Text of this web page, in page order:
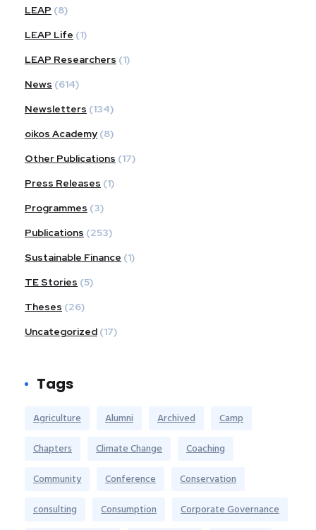
LEAP (8)
LEAP Life (1)
LEAP Researchers (1)
News (614)
Newsletters (134)
oikos Academy (8)
Other Publications (17)
Press Releases (1)
Programmes (3)
Publications (253)
Sustainable Finance (1)
TE Stories (5)
Theses (26)
Uncategorized (17)
Tags
Agriculture Alumni Archived
Camp
Chapters
Climate Change
Coaching
Community
Conference
Conservation
consulting
Consumption
Corporate Governance